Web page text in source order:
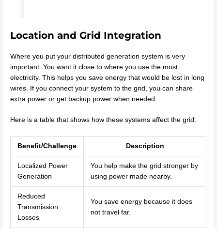
Location and Grid Integration
Where you put your distributed generation system is very
important. You want it close to where you use the most
electricity. This helps you save energy that would be lost in long
wires. If you connect your system to the grid, you can share
extra power or get backup power when needed.
Here is a table that shows how these systems affect the grid:
Benefit/Challenge Description
Localized Power
Generation
You help make the grid stronger by
using power made nearby.
Reduced
Transmission
Losses
You save energy because it does
not travel far.